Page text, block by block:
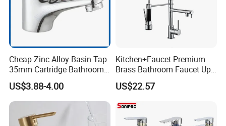
Q1: Do you accept OEM/ODM?
A: Yes, ODM/OEM are welcomed.
Q2: Some products show the color, If can
change it for other colors?
A: Yes, Usually can change it, Need to
confirm it in advance.
Cheap Zinc Alloy Basin Tap
35mm Cartridge Bathroom
Kitchen Water Faucet
US$3.88-4.00
Kitchen+Faucet Premium
Brass Bathroom Faucet Upc
Bathroom Accessories
Made in China Price
US$22.57